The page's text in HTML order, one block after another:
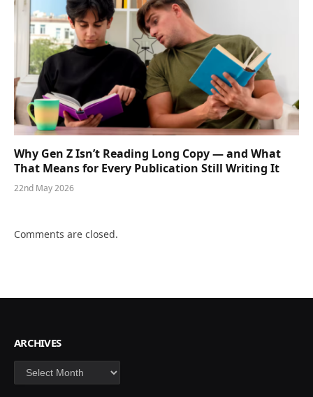
Why Gen Z Isn’t Reading Long Copy — and What
That Means for Every Publication Still Writing It
22nd May 2026
Comments are closed.
ARCHIVES
Archives